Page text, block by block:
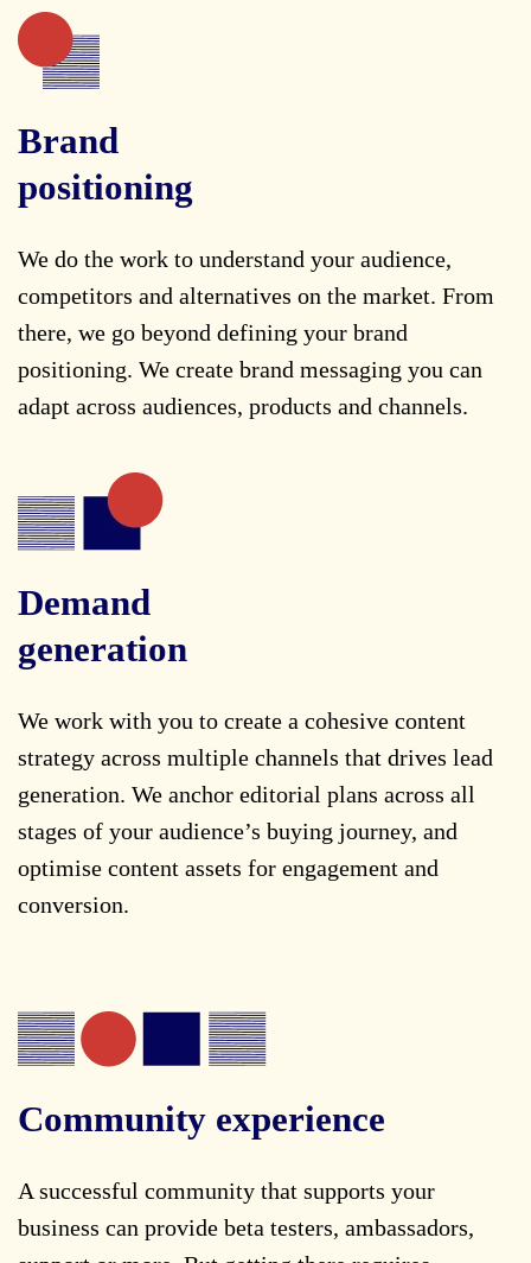
Brand
positioning
We do the work to understand your audience,
competitors and alternatives on the market. From
there, we go beyond defining your brand
positioning. We create brand messaging you can
adapt across audiences, products and channels.
Demand
generation
We work with you to create a cohesive content
strategy across multiple channels that drives lead
generation. We anchor editorial plans across all
stages of your audience’s buying journey, and
optimise content assets for engagement and
conversion.
Community experience
A successful community that supports your
business can provide beta testers, ambassadors,